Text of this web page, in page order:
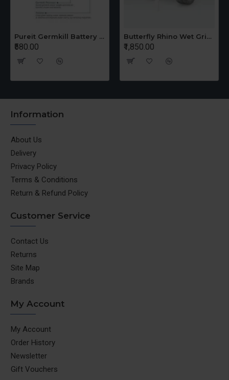
Pureit Germkill Battery Kit For 14 Ltrs Classic Compact
₹580.00
Butterfly Rhino Wet Grinder Stone n Holder Set
₹1,850.00
Information
About Us
Delivery
Privacy Policy
Terms & Conditions
Return & Refund Policy
Customer Service
Contact Us
Returns
Site Map
Brands
My Account
My Account
Order History
Newsletter
Gift Vouchers